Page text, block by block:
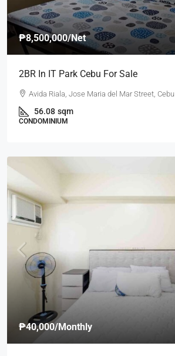
₱8,500,000/Net
2BR In IT Park Cebu For Sale
Avida Riala, Jose Maria del Mar Street,
56.08 sqm
CONDOMINIUM
₱40,000/Monthly